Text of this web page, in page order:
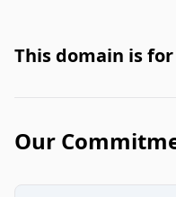
This domain is for
Our